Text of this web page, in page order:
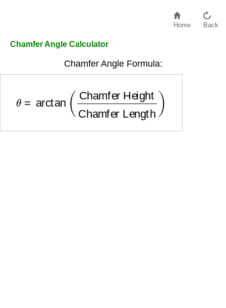
Home Back
Chamfer Angle Calculator
Chamfer Angle Formula:
Chamfer Height Chamfer Length